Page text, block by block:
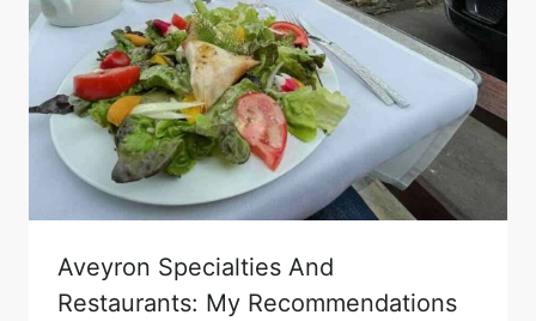
Aveyron Specialties And
Restaurants: My Recommendations